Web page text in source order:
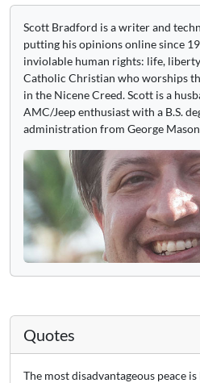
Scott Bradford is a writer and
putting his opinions online since
inviolable human rights: life,
Catholic Christian who worships
in the Nicene Creed. Scott is a
AMC/Jeep enthusiast with a B.S.
administration from George
Quotes
The most disadvantageous peace